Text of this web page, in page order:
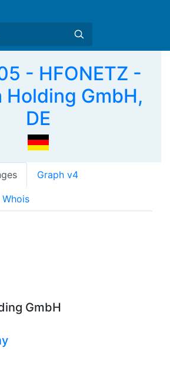
- HFONETZ -
Holding GmbH,
DE
Graph v4
Whois
GmbH